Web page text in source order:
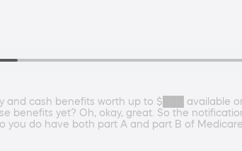
cash benefits worth up to $███ available
benefits yet? Oh, okay, great. So the
you do have both part A and part B of